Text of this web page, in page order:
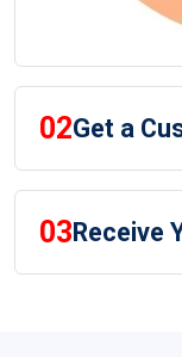
02Get a
03Receive